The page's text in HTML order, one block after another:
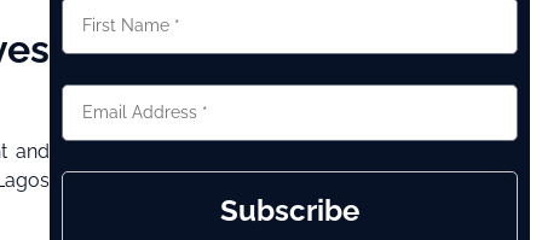
and
Subscribe